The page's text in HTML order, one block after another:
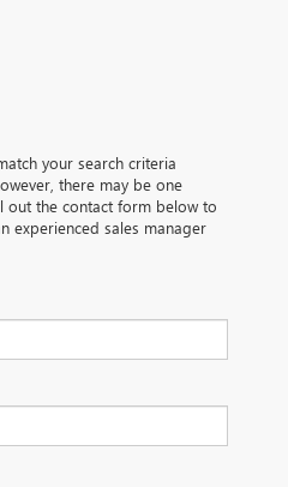
your search criteria
there may be one
out the contact form below to
experienced sales manager